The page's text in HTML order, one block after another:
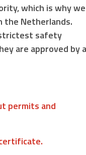
which is why we
the Netherlands.
safety
are approved by a
permits and